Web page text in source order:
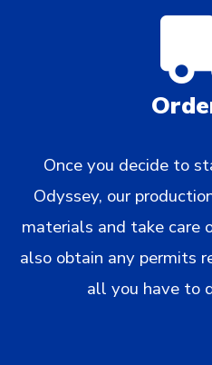
Once you decide to
Odyssey, our
materials and take
also obtain any permits
all you have to